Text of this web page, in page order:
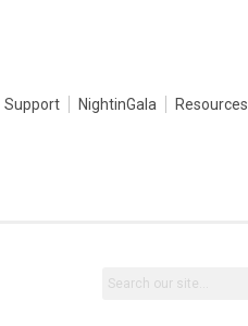
Support NightinGala Resources